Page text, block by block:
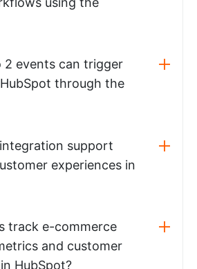
2 events can trigger
through the
support
experiences in
track e-commerce
and customer
HubSpot?